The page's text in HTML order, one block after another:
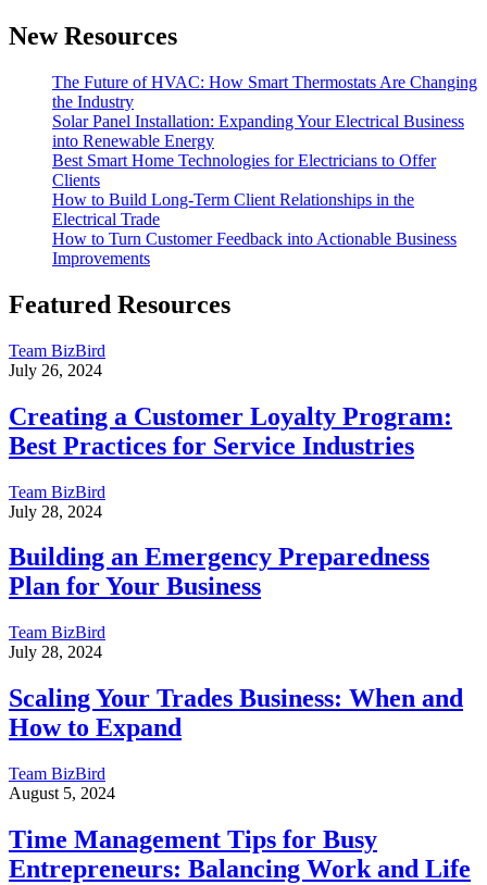
New Resources
The Future of HVAC: How Smart Thermostats Are Changing
the Industry
Solar Panel Installation: Expanding Your Electrical Business
into Renewable Energy
Best Smart Home Technologies for Electricians to Offer
Clients
How to Build Long-Term Client Relationships in the
Electrical Trade
How to Turn Customer Feedback into Actionable Business
Improvements
Featured Resources
Team BizBird
July 26, 2024
Creating a Customer Loyalty Program:
Best Practices for Service Industries
Team BizBird
July 28, 2024
Building an Emergency Preparedness
Plan for Your Business
Team BizBird
July 28, 2024
Scaling Your Trades Business: When and
How to Expand
Team BizBird
August 5, 2024
Time Management Tips for Busy
Entrepreneurs: Balancing Work and Life